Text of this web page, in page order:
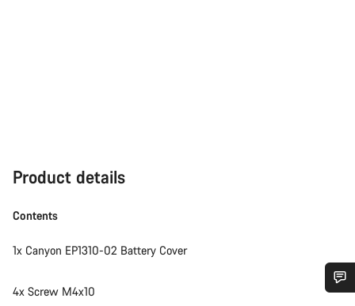
Product details
Contents
1x Canyon EP1310-02 Battery Cover
4x Screw M4x10